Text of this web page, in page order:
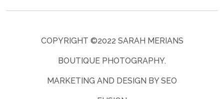
COPYRIGHT ©2022 SARAH MERIANS
BOUTIQUE PHOTOGRAPHY.
MARKETING AND DESIGN BY SEO